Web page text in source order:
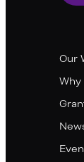
Our
Why